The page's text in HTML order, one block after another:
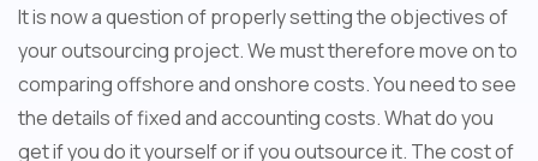
It is now a question of properly setting the objectives of
your outsourcing project. We must therefore move on to
comparing offshore and onshore costs. You need to see
the details of fixed and accounting costs. What do you
get if you do it yourself or if you outsource it. The cost of